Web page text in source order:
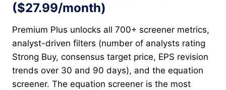
($27.99/month)
Premium Plus unlocks all 700+ screener metrics,
analyst-driven filters (number of analysts rating
Strong Buy, consensus target price, EPS revision
trends over 30 and 90 days), and the equation
screener. The equation screener is the most